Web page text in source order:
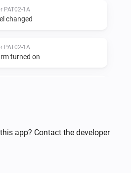
PAT02-1A
changed
PAT02-1A
turned on
turned on
app? Contact the developer